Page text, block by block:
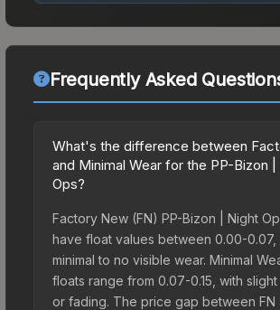
Frequently Asked
What's the difference between
and Minimal Wear for the PP-Bizon |
Ops?
Factory New (FN) PP-Bizon | Night
have float values between 0.00-0.07,
minimal to no visible wear. Minimal
floats range from 0.07-0.15, with
or fading. The price gap between FN